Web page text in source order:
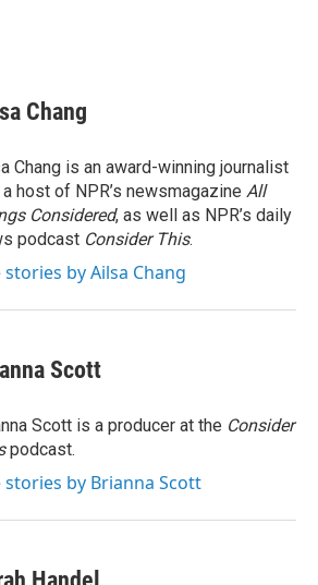
Chang
Chang is an award-winning journalist
a host of NPR’s newsmagazine All
Considered, as well as NPR’s daily
podcast Consider This.
stories by Ailsa Chang
Scott
Scott is a producer at the Consider
podcast.
stories by Brianna Scott